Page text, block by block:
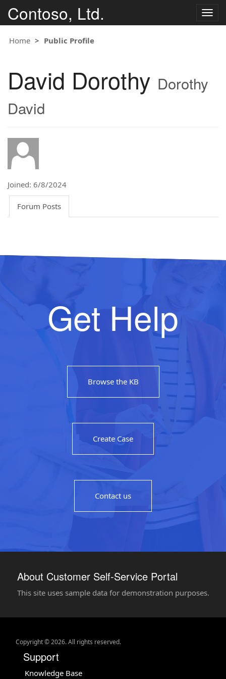
Contoso, Ltd.
Home
Public Profile
David Dorothy Dorothy
David
Joined: 6/8/2024
Forum Posts
Get Help
Browse the KB
Create Case
Contact us
About Customer Self-Service Portal
This site uses sample data for demonstration purposes.
Copyright © 2026. All rights reserved.
Support
Knowledge Base